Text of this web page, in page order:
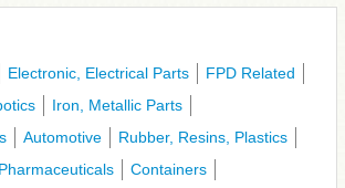
Electronic, Electrical Parts
FPD Related
Iron, Metallic Parts
Automotive
Rubber, Resins, Plastics
Pharmaceuticals
Containers